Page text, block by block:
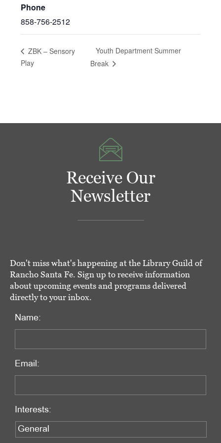
Phone
858-756-2512
ZBK – Sensory
Play
Youth Department Summer
Break
Receive Our
Newsletter
Don't miss what's happening at the Library Guild of
Rancho Santa Fe. Sign up to receive information
about upcoming events and programs delivered
directly to your inbox.
Name:
Email:
Interests: